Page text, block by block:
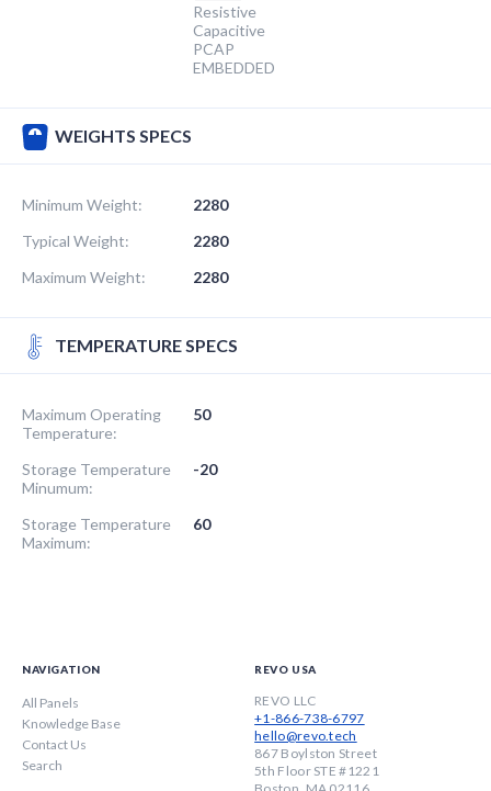
Resistive
Capacitive
PCAP
EMBEDDED
WEIGHTS SPECS
Minimum Weight:
2280
Typical Weight:
2280
Maximum Weight:
2280
TEMPERATURE SPECS
Maximum Operating
Temperature:
50
Storage Temperature
Minumum:
-20
Storage Temperature
Maximum:
60
NAVIGATION
All Panels
Knowledge Base
Contact Us
Search
REVO USA
REVO LLC
+1-866-738-6797
hello@revo.tech
867 Boylston Street
5th Floor STE #1221